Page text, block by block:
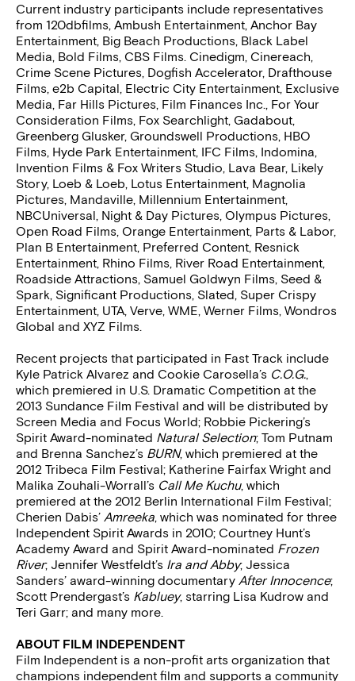
Current industry participants include representatives
from 120dbfilms, Ambush Entertainment, Anchor Bay
Entertainment, Big Beach Productions, Black Label
Media, Bold Films, CBS Films. Cinedigm, Cinereach,
Crime Scene Pictures, Dogfish Accelerator, Drafthouse
Films, e2b Capital, Electric City Entertainment, Exclusive
Media, Far Hills Pictures, Film Finances Inc., For Your
Consideration Films, Fox Searchlight, Gadabout,
Greenberg Glusker, Groundswell Productions, HBO
Films, Hyde Park Entertainment, IFC Films, Indomina,
Invention Films & Fox Writers Studio, Lava Bear, Likely
Story, Loeb & Loeb, Lotus Entertainment, Magnolia
Pictures, Mandaville, Millennium Entertainment,
NBCUniversal, Night & Day Pictures, Olympus Pictures,
Open Road Films, Orange Entertainment, Parts & Labor,
Plan B Entertainment, Preferred Content, Resnick
Entertainment, Rhino Films, River Road Entertainment,
Roadside Attractions, Samuel Goldwyn Films, Seed &
Spark, Significant Productions, Slated, Super Crispy
Entertainment, UTA, Verve, WME, Werner Films, Wondros
Global and XYZ Films.
Recent projects that participated in Fast Track include
Kyle Patrick Alvarez and Cookie Carosella’s C.O.G.,
which premiered in U.S. Dramatic Competition at the
2013 Sundance Film Festival and will be distributed by
Screen Media and Focus World; Robbie Pickering’s
Spirit Award-nominated Natural Selection; Tom Putnam
and Brenna Sanchez’s BURN, which premiered at the
2012 Tribeca Film Festival; Katherine Fairfax Wright and
Malika Zouhali-Worrall’s Call Me Kuchu, which
premiered at the 2012 Berlin International Film Festival;
Cherien Dabis’ Amreeka, which was nominated for three
Independent Spirit Awards in 2010; Courtney Hunt’s
Academy Award and Spirit Award-nominated Frozen
River; Jennifer Westfeldt’s Ira and Abby; Jessica
Sanders’ award-winning documentary After Innocence;
Scott Prendergast’s Kabluey, starring Lisa Kudrow and
Teri Garr; and many more.
ABOUT FILM INDEPENDENT
Film Independent is a non-profit arts organization that
champions independent film and supports a community